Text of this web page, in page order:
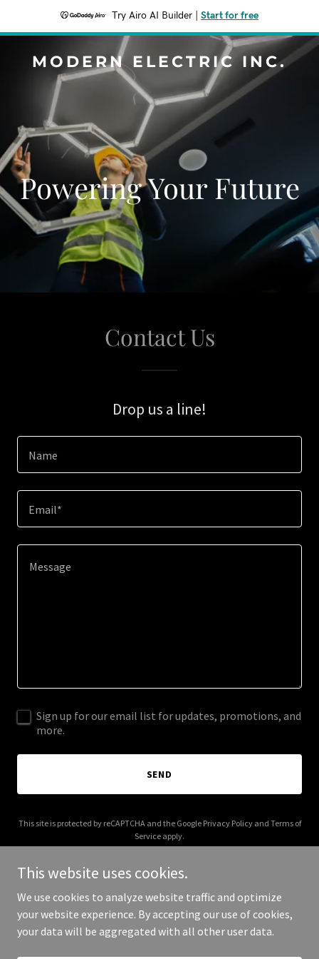
Try Airo AI Builder Start for free
MODERN ELECTRIC INC.
Powering Your Future
Contact Us
Drop us a line!
Name
Email*
Sign up for our email list for updates, promotions, and
more.
SEND
This site is protected by reCAPTCHA and the Google Privacy Policyand Terms of
Service apply.
Copyright © 2026 Modern Electric inc. - All Rights Reserved.
This website uses cookies.
We use cookies to analyze website traffic and optimize
your website experience. By accepting our use of cookies,
your data will be aggregated with all other user data.